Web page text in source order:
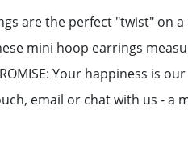
are the perfect "twist" on
mini hoop earrings
PROMISE: Your happiness
email or chat with us - a